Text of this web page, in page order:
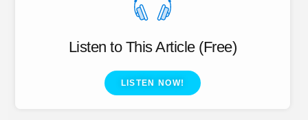
Listen to This Article (Free)
LISTEN NOW!